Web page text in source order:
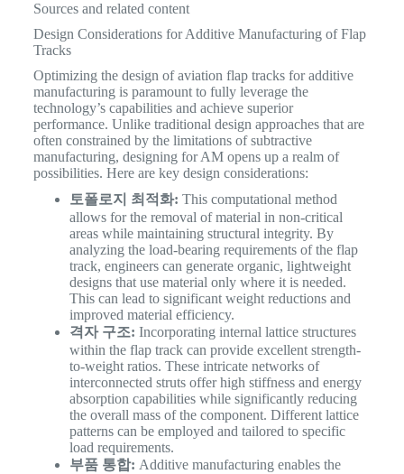
Sources and related content
Design Considerations for Additive Manufacturing of Flap
Tracks
Optimizing the design of aviation flap tracks for additive
manufacturing is paramount to fully leverage the
technology’s capabilities and achieve superior
performance. Unlike traditional design approaches that are
often constrained by the limitations of subtractive
manufacturing, designing for AM opens up a realm of
possibilities. Here are key design considerations:
토폴로지 최적화: This computational method
allows for the removal of material in non-critical
areas while maintaining structural integrity. By
analyzing the load-bearing requirements of the flap
track, engineers can generate organic, lightweight
designs that use material only where it is needed.
This can lead to significant weight reductions and
improved material efficiency.
격자 구조: Incorporating internal lattice structures
within the flap track can provide excellent strength-
to-weight ratios. These intricate networks of
interconnected struts offer high stiffness and energy
absorption capabilities while significantly reducing
the overall mass of the component. Different lattice
patterns can be employed and tailored to specific
load requirements.
부품 통합: Additive manufacturing enables the